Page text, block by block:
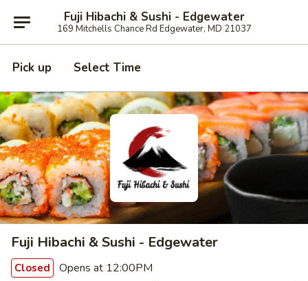
Fuji Hibachi & Sushi - Edgewater
169 Mitchells Chance Rd Edgewater, MD 21037
Pick up Select Time
Fuji Hibachi & Sushi - Edgewater
Closed Opens at 12:00PM